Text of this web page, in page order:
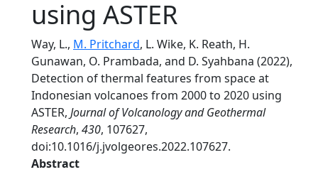
using ASTER
Way, L., M. Pritchard, L. Wike, K. Reath, H.
Gunawan, O. Prambada, and D. Syahbana (2022),
Detection of thermal features from space at
Indonesian volcanoes from 2000 to 2020 using
ASTER, Journal of Volcanology and Geothermal
Research, 430, 107627,
doi:10.1016/j.jvolgeores.2022.107627.
Abstract